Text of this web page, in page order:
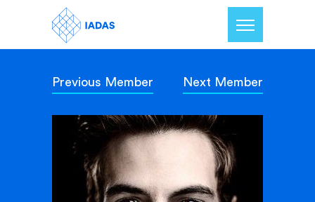
Home
Members
Our Mission
Contact Us
Previous Member Next Member